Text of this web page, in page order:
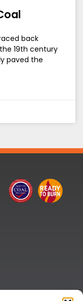
back
19th century
paved the